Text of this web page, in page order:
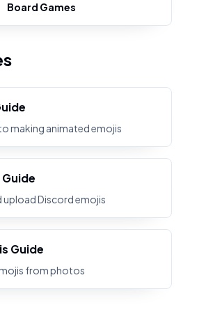
Board Games
making animated emojis
upload Discord emojis
Guide
from photos